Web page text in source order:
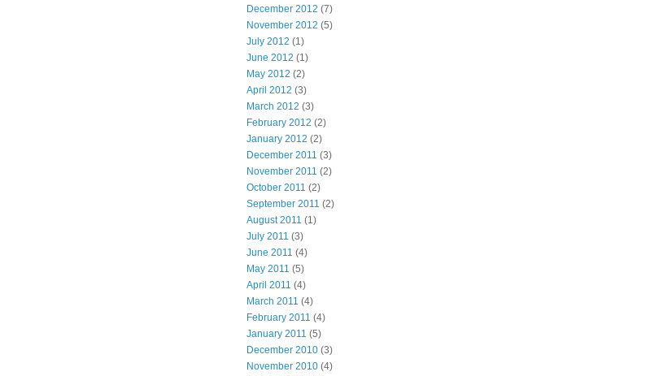
December 2012 (7)
November 2012 (5)
July 2012 (1)
June 2012 (1)
May 2012 (2)
April 2012 (3)
March 2012 (3)
February 2012 (2)
January 2012 (2)
December 2011 (3)
November 2011 (2)
October 2011 (2)
September 2011 (2)
August 2011 (1)
July 2011 (3)
June 2011 (4)
May 2011 (5)
April 2011 (4)
March 2011 (4)
February 2011 (4)
January 2011 (5)
December 2010 (3)
November 2010 (4)